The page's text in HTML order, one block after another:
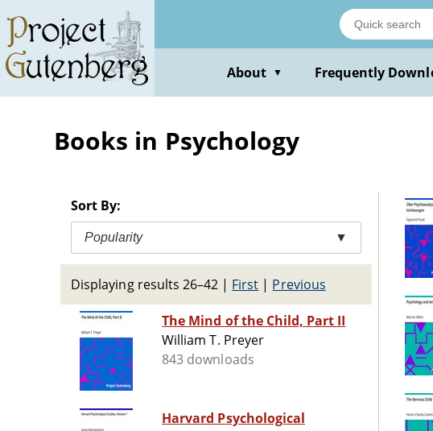
main
content
About ▼ Frequently
Books in Psychology
Sort By:
Popularity ▼
Displaying results 26–42 | First | Previous
The Mind of the Child, Part II
William T. Preyer
843 downloads
Harvard Psychological